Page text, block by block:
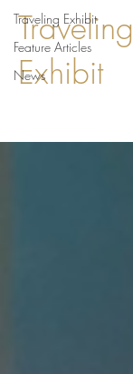
Traveling Exhibit
Feature Articles
News
Traveling
Exhibit